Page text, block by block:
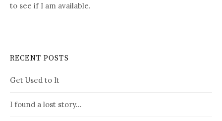
to see if I am available.
RECENT POSTS
Get Used to It
I found a lost story…